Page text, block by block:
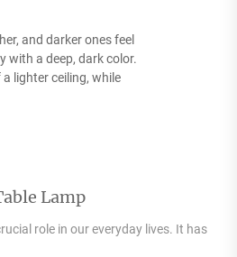
and darker ones feel
with a deep, dark color.
lighter ceiling, while
Lamp
role in our everyday lives. It has